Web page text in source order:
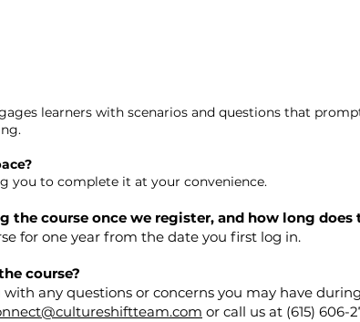
learners with scenarios and questions that
you to complete it at your convenience.
the course once we register, and how long does
for one year from the date you first log in.
course?
any questions or concerns you may have
​or call us at (615) 606-